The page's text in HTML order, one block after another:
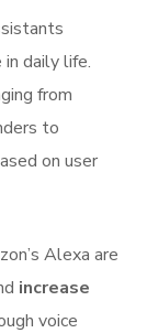
daily life.
from
to
on user
Alexa are
increase
voice